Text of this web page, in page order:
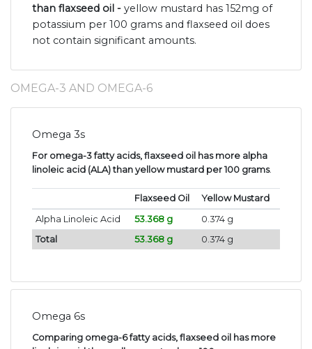
than flaxseed oil - yellow mustard has 152mg of
potassium per 100 grams and flaxseed oil does
not contain significant amounts.
OMEGA-3 AND OMEGA-6
Omega 3s
For omega-3 fatty acids, flaxseed oil has more alpha
linoleic acid (ALA) than yellow mustard per 100 grams.
Flaxseed Oil
Yellow Mustard
Alpha Linoleic Acid
53.368 g
0.374 g
Total
53.368 g 0.374 g
Omega 6s
Comparing omega-6 fatty acids, flaxseed oil has more